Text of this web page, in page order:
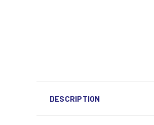
DESCRIPTION